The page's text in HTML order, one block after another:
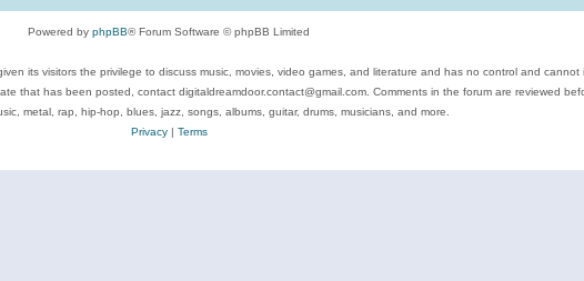
Powered by phpBB® Forum Software © phpBB Limited
its visitors the privilege to discuss music, movies, video games, and literature and has no control and
that has been posted, contact digitaldreamdoor.contact@gmail.com. Comments in the forum are reviewed
metal, rap, hip-hop, blues, jazz, songs, albums, guitar, drums, musicians, and more.
Privacy| Terms